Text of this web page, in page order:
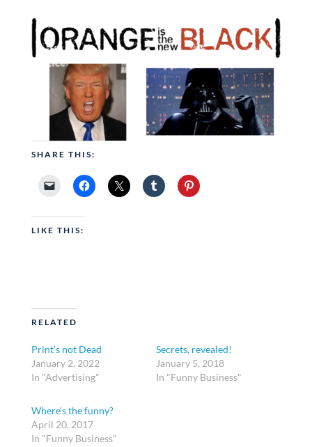
SHARE THIS:
LIKE THIS:
RELATED
Print’s not Dead
January 2, 2022
In "Advertising"
Secrets, revealed!
January 5, 2018
In "Funny Business"
Where’s the funny?
April 20, 2017
In "Funny Business"